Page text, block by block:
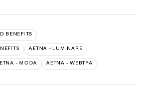
BENEFITS
AETNA - LUMINARE
- MODA AETNA - WEBTPA